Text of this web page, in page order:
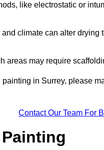
like electrostatic or
climate can alter
areas may require
in Surrey, please
Contact Our Team For